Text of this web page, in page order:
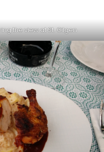
the view at St. Gilgen